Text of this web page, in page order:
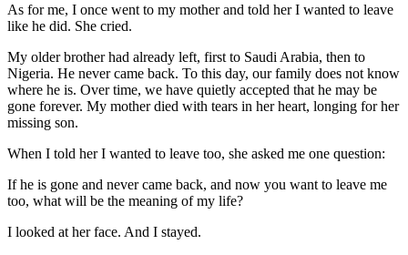
As for me, I once went to my mother and told her I wanted to leave
like he did. She cried.
My older brother had already left, first to Saudi Arabia, then to
Nigeria. He never came back. To this day, our family does not know
where he is. Over time, we have quietly accepted that he may be
gone forever. My mother died with tears in her heart, longing for her
missing son.
When I told her I wanted to leave too, she asked me one question:
If he is gone and never came back, and now you want to leave me
too, what will be the meaning of my life?
I looked at her face. And I stayed.